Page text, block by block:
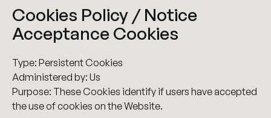
Cookies Policy / Notice
Acceptance Cookies
Type: Persistent Cookies
Administered by: Us
Purpose: These Cookies identify if users have accepted
the use of cookies on the Website.